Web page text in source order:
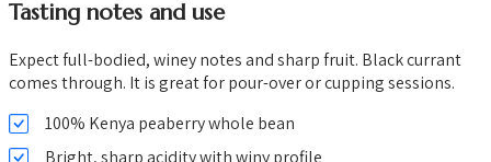
Tasting notes and use
Expect full-bodied, winey notes and sharp fruit. Black currant
comes through. It is great for pour-over or cupping sessions.
100% Kenya peaberry whole bean
Bright, sharp acidity with winy profile